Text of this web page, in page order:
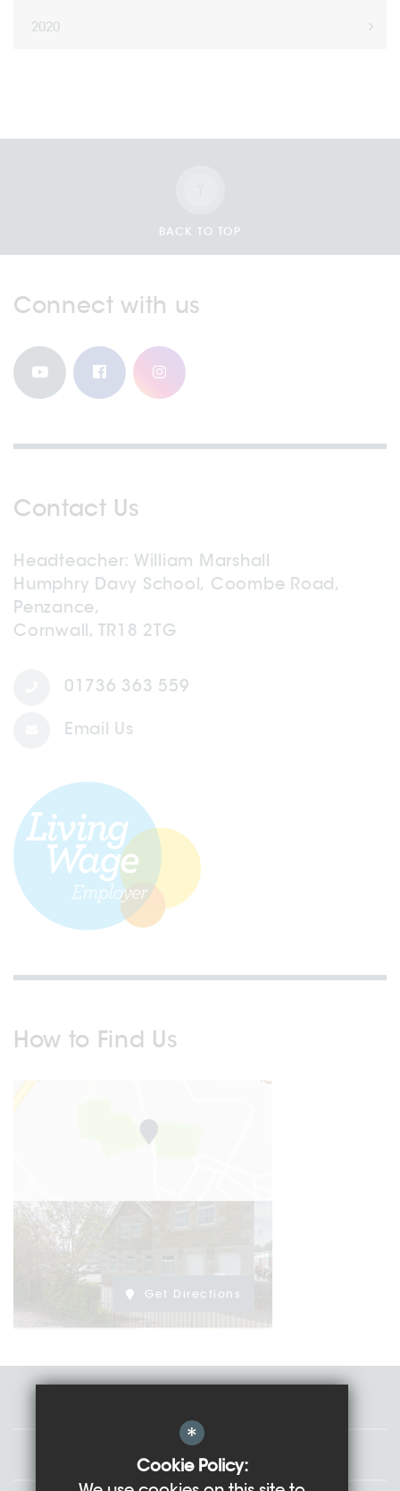
2020
BACK TO TOP
Connect with us
Contact Us
Headteacher William Marshall
Humphry Davy School, Coombe Road,
Penzance,
Cornwall, TR18 2TG
01736 363 559
Email Us
How to Find Us
Get Directions
Governors
*
Cookie Policy: